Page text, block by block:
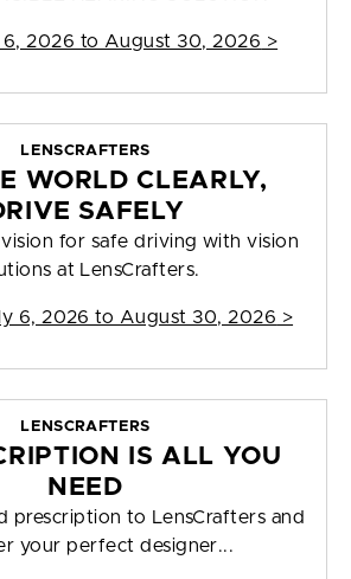
6, 2026 to August 30, 2026 >
LENSCRAFTERS
WORLD CLEARLY,
SAFELY
vision for safe driving with vision
at LensCrafters.
6, 2026 to August 30, 2026 >
LENSCRAFTERS
IS ALL YOU
NEED
prescription to LensCrafters and
your perfect designer...